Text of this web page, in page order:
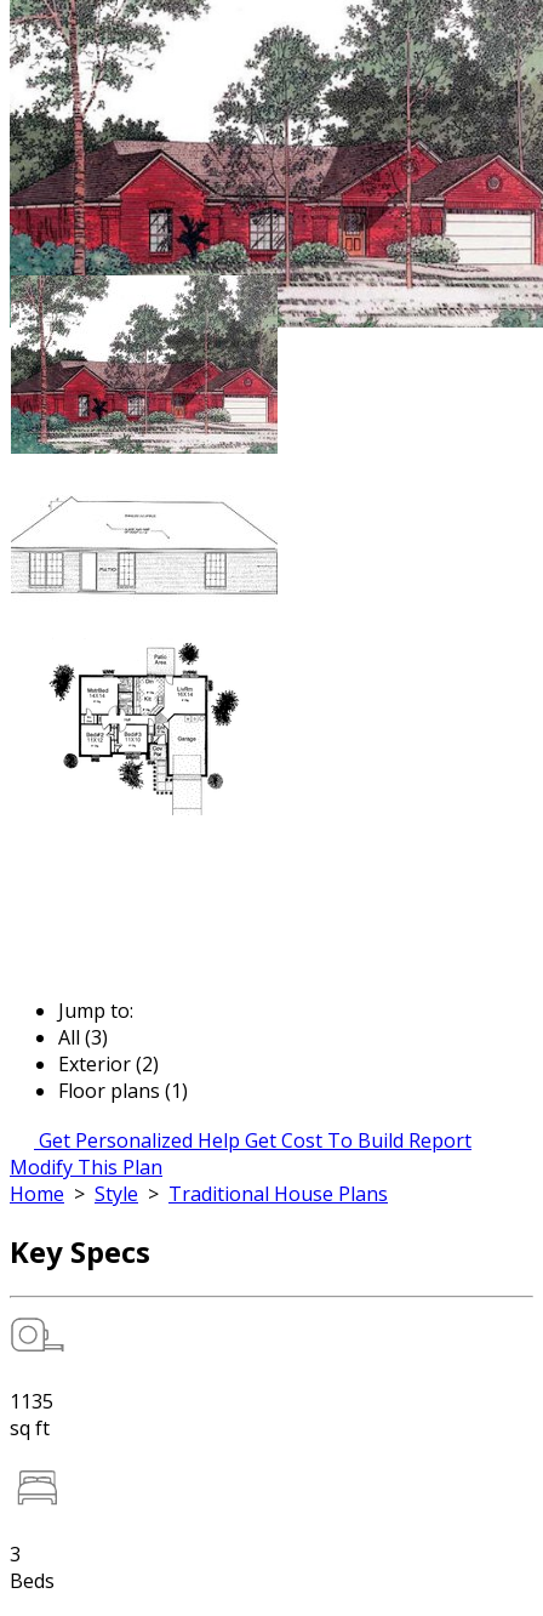
Jump to:
All (3)
Exterior (2)
Floor plans (1)
Get Personalized Help Get Cost To Build Report
Modify This Plan
Home > Style > Traditional House Plans
Key Specs
1135
sq ft
3
Beds